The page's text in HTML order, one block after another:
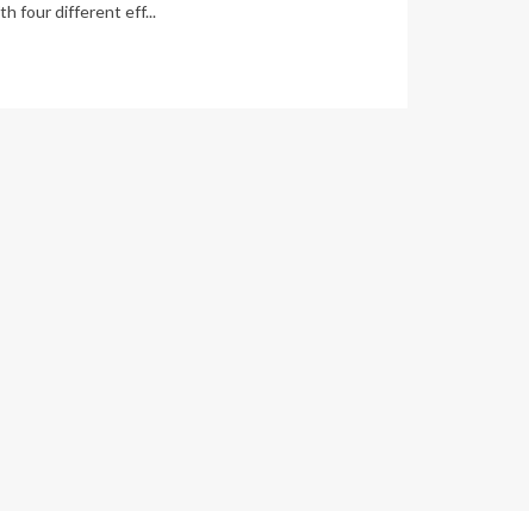
four different eff...